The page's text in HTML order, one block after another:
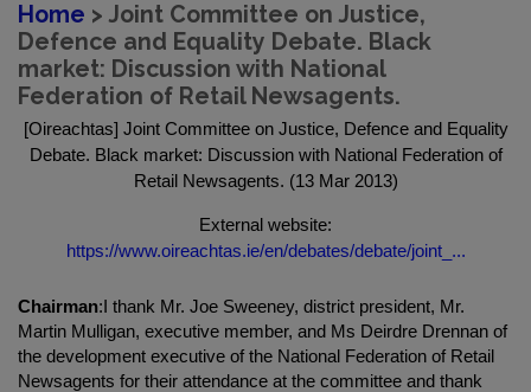
Home > Joint Committee on Justice,
Defence and Equality Debate. Black
market: Discussion with National
Federation of Retail Newsagents.
[Oireachtas] Joint Committee on Justice, Defence and Equality
Debate. Black market: Discussion with National Federation of
Retail Newsagents. (13 Mar 2013)
External website:
https://www.oireachtas.ie/en/debates/debate/joint_...
Chairman:I thank Mr. Joe Sweeney, district president, Mr.
Martin Mulligan, executive member, and Ms Deirdre Drennan of
the development executive of the National Federation of Retail
Newsagents for their attendance at the committee and thank